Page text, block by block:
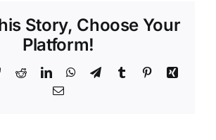
Story, Choose Your
Platform!
BlueskyRedditLinkedInWhatsApp
TelegramTumblr PinterestXing
Email